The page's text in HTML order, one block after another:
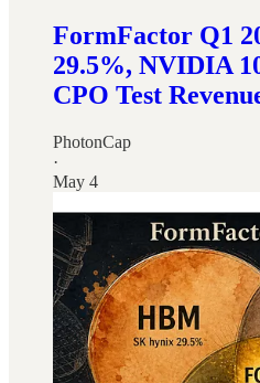
FormFactor Q1
29.5%, NVIDIA
CPO Test
PhotonCap
·
May 4